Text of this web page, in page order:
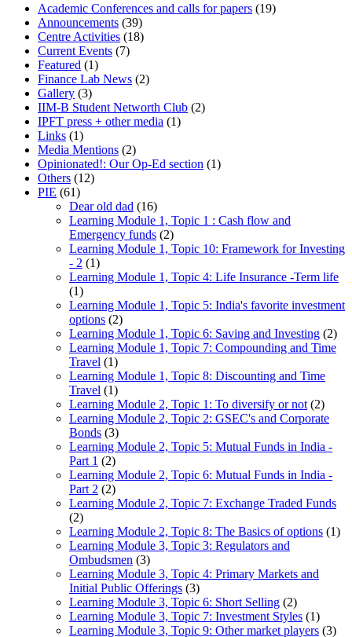
Academic Conferences and calls for papers (19)
Announcements (39)
Centre Activities (18)
Current Events (7)
Featured (1)
Finance Lab News (2)
Gallery (3)
IIM-B Student Networth Club (2)
IPFT press + other media (1)
Links (1)
Media Mentions (2)
Opinionated!: Our Op-Ed section (1)
Others (12)
PIE (61)
Dear old dad (16)
Learning Module 1, Topic 1 : Cash flow and
Emergency funds (2)
Learning Module 1, Topic 10: Framework for Investing
- 2 (1)
Learning Module 1, Topic 4: Life Insurance -Term life
(1)
Learning Module 1, Topic 5: India's favorite investment
options (2)
Learning Module 1, Topic 6: Saving and Investing (2)
Learning Module 1, Topic 7: Compounding and Time
Travel (1)
Learning Module 1, Topic 8: Discounting and Time
Travel (1)
Learning Module 2, Topic 1: To diversify or not (2)
Learning Module 2, Topic 2: GSEC's and Corporate
Bonds (3)
Learning Module 2, Topic 5: Mutual Funds in India -
Part 1 (2)
Learning Module 2, Topic 6: Mutual Funds in India -
Part 2 (2)
Learning Module 2, Topic 7: Exchange Traded Funds
(2)
Learning Module 2, Topic 8: The Basics of options (1)
Learning Module 3, Topic 3: Regulators and
Ombudsmen (3)
Learning Module 3, Topic 4: Primary Markets and
Initial Public Offerings (3)
Learning Module 3, Topic 6: Short Selling (2)
Learning Module 3, Topic 7: Investment Styles (1)
Learning Module 3, Topic 9: Other market players (3)